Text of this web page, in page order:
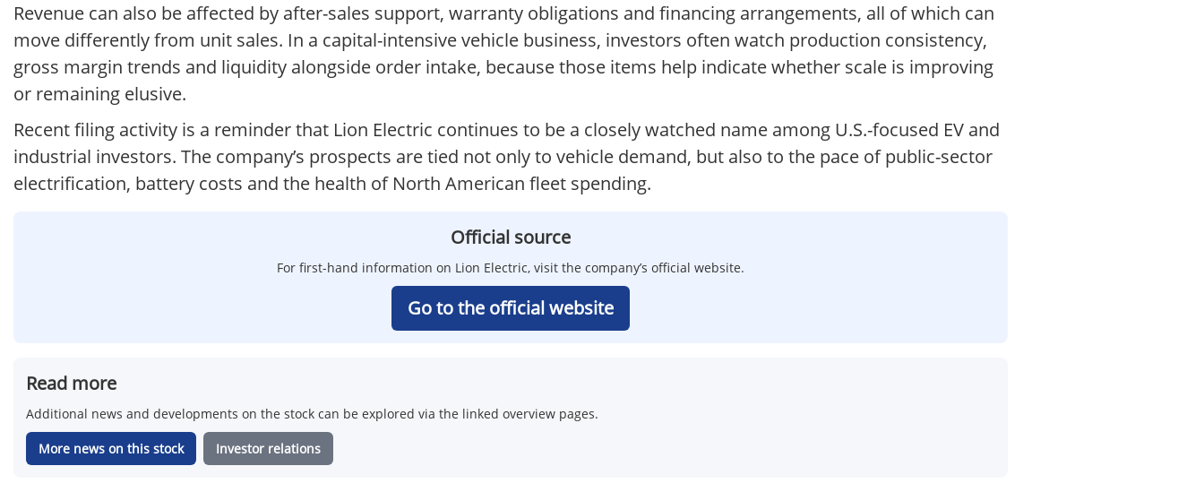
Revenue can also be affected by after-sales support, warranty obligations and financing arrangements, all of which can
move differently from unit sales. In a capital-intensive vehicle business, investors often watch production consistency,
gross margin trends and liquidity alongside order intake, because those items help indicate whether scale is improving
or remaining elusive.
Recent filing activity is a reminder that Lion Electric continues to be a closely watched name among U.S.-focused EV and
industrial investors. The company’s prospects are tied not only to vehicle demand, but also to the pace of public-sector
electrification, battery costs and the health of North American fleet spending.
Official source
For first-hand information on Lion Electric, visit the company’s official website.
Go to the official website
Read more
Additional news and developments on the stock can be explored via the linked overview pages.
More news on this stock Investor relations